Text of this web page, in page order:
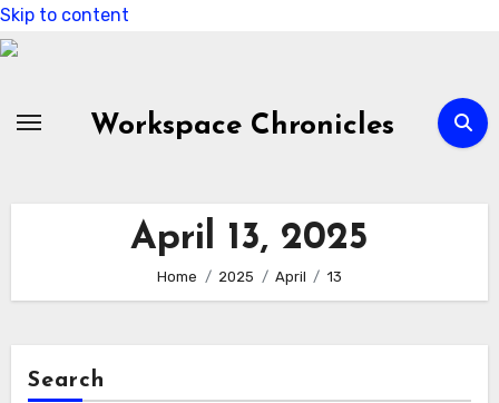
Skip to content
Workspace Chronicles
April 13, 2025
Home 2025 April 13
Search